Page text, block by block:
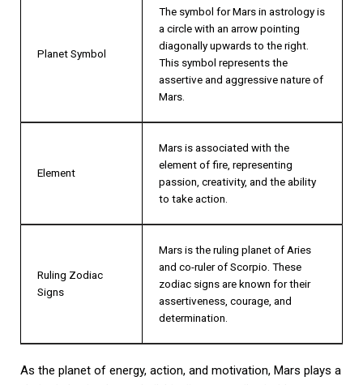
Planet Symbol
The symbol for Mars in astrology is
a circle with an arrow pointing
diagonally upwards to the right.
This symbol represents the
assertive and aggressive nature of
Mars.
Element
Mars is associated with the
element of fire, representing
passion, creativity, and the ability
to take action.
Ruling Zodiac
Signs
Mars is the ruling planet of Aries
and co-ruler of Scorpio. These
zodiac signs are known for their
assertiveness, courage, and
determination.
As the planet of energy, action, and motivation, Mars plays a